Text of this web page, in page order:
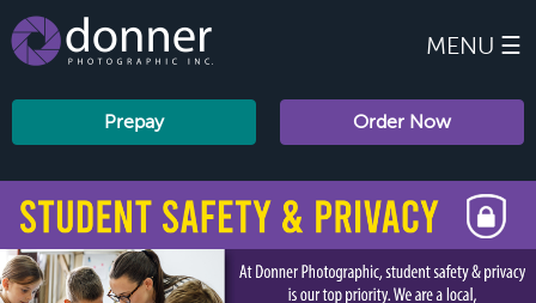
MENU ☰
Prepay Order Now